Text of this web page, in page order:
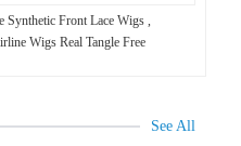
Synthetic Front Lace Wigs ,
Wigs Real Tangle Free
See All